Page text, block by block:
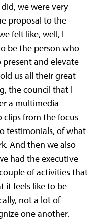
we were very
proposal to the
felt like, well, I
be the person who
and elevate
us all their great
the council that I
a multimedia
from the focus
testimonials, of what
And then we also
had the executive
of activities that
it feels like to be
not a lot of
one another.